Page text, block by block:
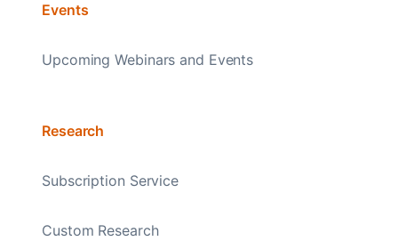
Events
Upcoming Webinars and Events
Research
Subscription Service
Custom Research